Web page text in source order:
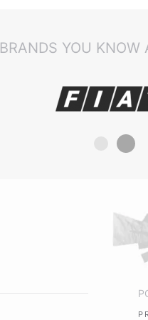
BRANDS YOU KNOW